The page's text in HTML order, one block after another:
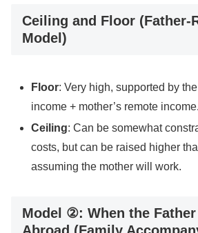
Ceiling and Floor (Father-
Model)
Floor: Very high, supported by
income + mother’s remote income.
Ceiling: Can be somewhat
costs, but can be raised higher
assuming the mother will work.
Model ②: When the